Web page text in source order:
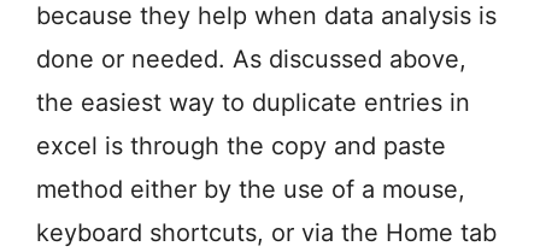
because they help when data analysis is
done or needed. As discussed above,
the easiest way to duplicate entries in
excel is through the copy and paste
method either by the use of a mouse,
keyboard shortcuts, or via the Home tab